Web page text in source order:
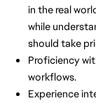
in the real
while
should take
Proficiency
workflows.
Experience